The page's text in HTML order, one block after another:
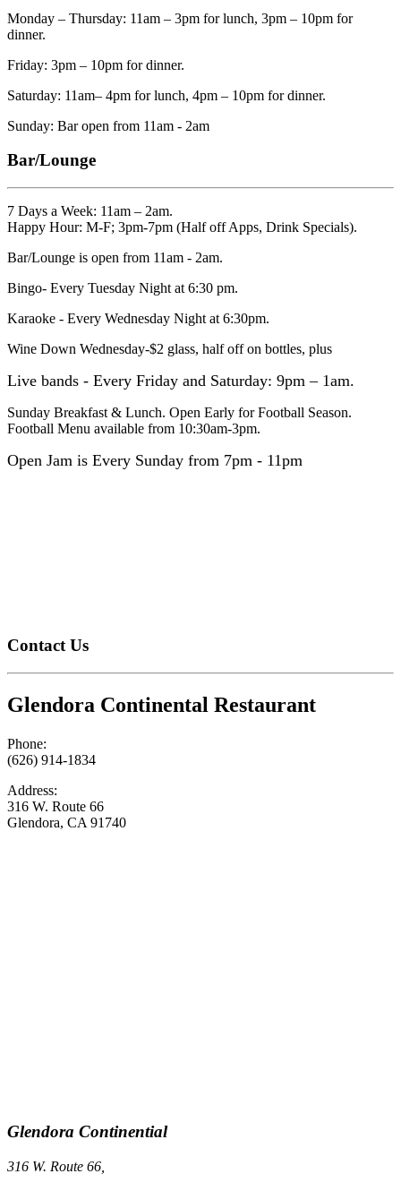
Monday – Thursday: 11am – 3pm for lunch, 3pm – 10pm for
dinner.
Friday: 3pm – 10pm for dinner.
Saturday: 11am– 4pm for lunch, 4pm – 10pm for dinner.
Sunday: Bar open from 11am - 2am
Bar/Lounge
7 Days a Week: 11am – 2am.
Happy Hour: M-F; 3pm-7pm (Half off Apps, Drink Specials).
Bar/Lounge is open from 11am - 2am.
Bingo- Every Tuesday Night at 6:30 pm.
Karaoke - Every Wednesday Night at 6:30pm.
Wine Down Wednesday-$2 glass, half off on bottles, plus
Live bands - Every Friday and Saturday: 9pm – 1am.
Sunday Breakfast & Lunch. Open Early for Football Season.
Football Menu available from 10:30am-3pm.
Open Jam is Every Sunday from 7pm - 11pm
Contact Us
Glendora Continental Restaurant
Phone:
(626) 914-1834
Address:
316 W. Route 66
Glendora, CA 91740
Glendora Continential
316 W. Route 66,